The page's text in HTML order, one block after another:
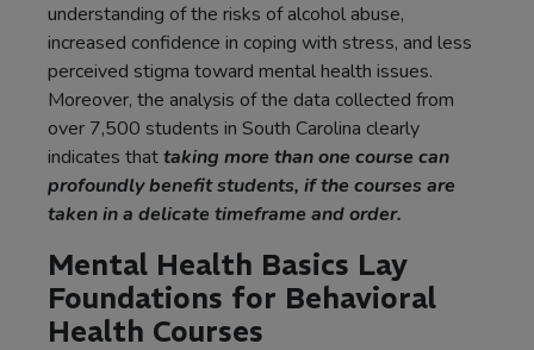
understanding of the risks of alcohol abuse,
increased confidence in coping with stress, and less
perceived stigma toward mental health issues.
Moreover, the analysis of the data collected from
over 7,500 students in South Carolina clearly
indicates thattaking more than one course can
profoundly benefit students, if the courses are
taken in a delicate timeframe and order.
Mental Health Basics Lay
Foundations for Behavioral
Health Courses